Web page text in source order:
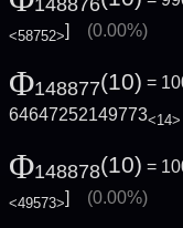
148876
<58752>] (0.00%)
Φ148877(10) =
64647252149773<14>
Φ148878(10) =
<49573>] (0.00%)